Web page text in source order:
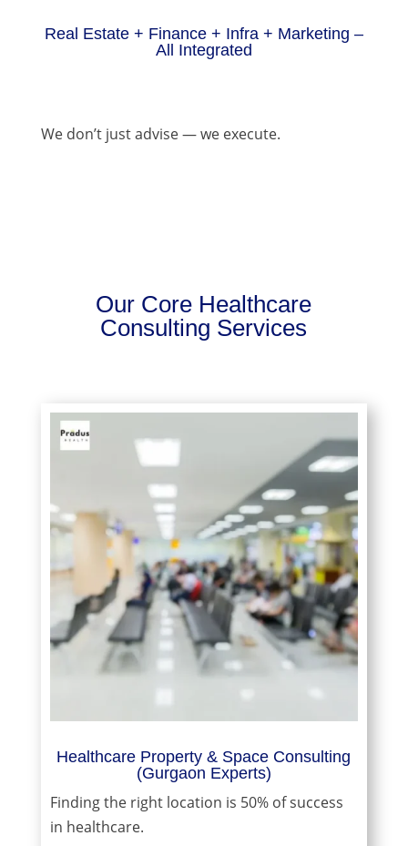
Real Estate + Finance + Infra + Marketing –
All Integrated
We don’t just advise — we execute.
Our Core Healthcare
Consulting Services
Healthcare Property & Space Consulting
(Gurgaon Experts)
Finding the right location is 50% of success
in healthcare.